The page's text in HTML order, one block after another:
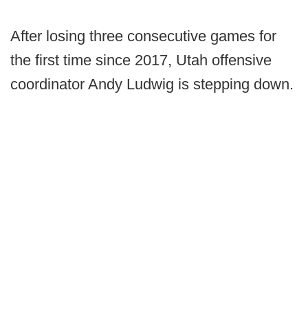
After losing three consecutive games for
the first time since 2017, Utah offensive
coordinator Andy Ludwig is stepping down.